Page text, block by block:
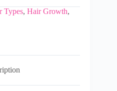
Types, Hair Growth,